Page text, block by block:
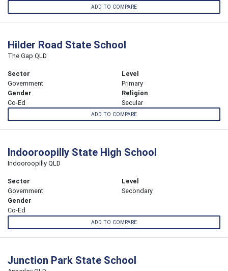
ADD TO COMPARE
Hilder Road State School
The Gap QLD
Sector
Government
Level
Primary
Gender
Co-Ed
Religion
Secular
ADD TO COMPARE
Indooroopilly State High School
Indooroopilly QLD
Sector
Government
Level
Secondary
Gender
Co-Ed
ADD TO COMPARE
Junction Park State School